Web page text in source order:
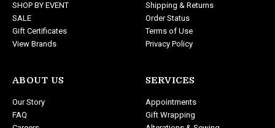
s
SHOP BY EVENT
SALE
Gift Certificates
View Brands
ABOUT US
Our Story
FAQ
Shipping & Returns
Order Status
Terms of Use
Privacy Policy
SERVICES
Appointments
Gift Wrapping